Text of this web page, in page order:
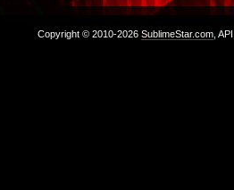
Copyright © 2010-2026 SublimeStar.com ,